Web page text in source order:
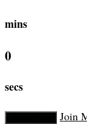
mins
0
secs
Join